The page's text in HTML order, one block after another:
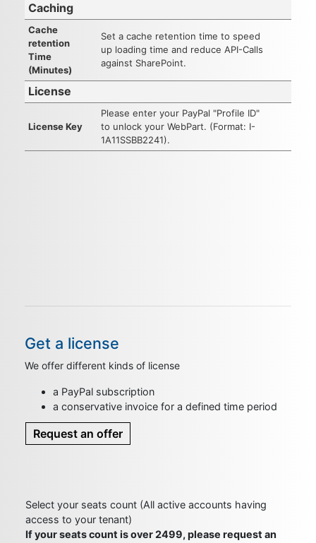
Caching
Cache
retention
Time
(Minutes)
Set a cache retention time to speed
up loading time and reduce API-Calls
against SharePoint.
License
License Key
Please enter your PayPal "Profile ID"
to unlock your WebPart. (Format: I-
1A11SSBB2241).
Get a license
We offer different kinds of license
a PayPal subscription
a conservative invoice for a defined time period
Request an offer
Select your seats count (All active accounts having
access to your tenant)
If your seats count is over 2499, please request an